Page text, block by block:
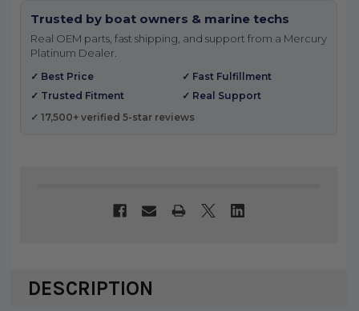
Trusted by boat owners & marine techs
Real OEM parts, fast shipping, and support from a Mercury
Platinum Dealer.
✓ Best Price
✓ Fast Fulfillment
✓ Trusted Fitment
✓ Real Support
✓ 17,500+ verified 5-star reviews
DESCRIPTION